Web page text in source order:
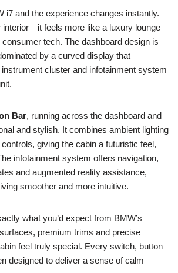
i7 and the experience changes instantly.
interior—it feels more like a luxury lounge
tech. The dashboard design is
by a curved display that
cluster and infotainment system
Bar, running across the dashboard and
and stylish. It combines ambient lighting
giving the cabin a futuristic feel,
infotainment system offers navigation,
and augmented reality assistance,
smoother and more intuitive.
what you’d expect from BMW’s
premium trims and precise
feel truly special. Every switch, button
designed to deliver a sense of calm